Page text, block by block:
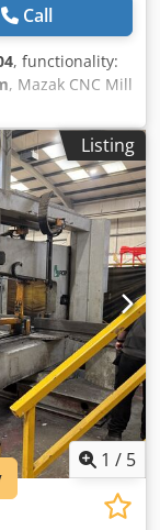
Call
, functionality:
, Mazak CNC Mill
Amhsha
Between
Machine With:
Power
600mm Air
Listing
1 / 5